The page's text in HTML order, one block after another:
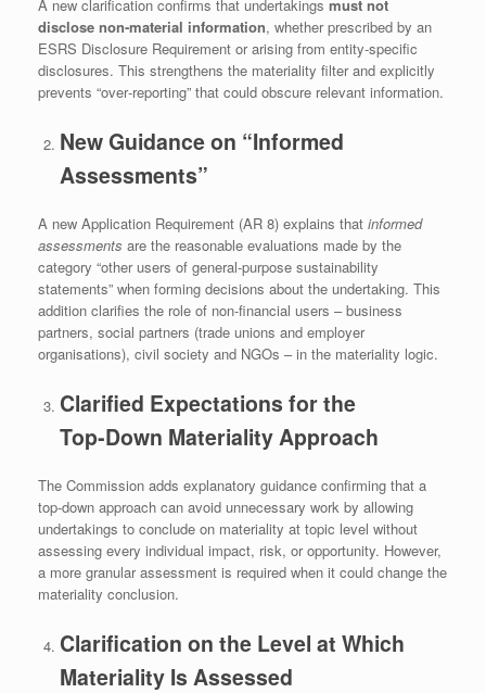
A new clarification confirms that undertakings must not
disclose non‑material information, whether prescribed by an
ESRS Disclosure Requirement or arising from entity‑specific
disclosures. This strengthens the materiality filter and explicitly
prevents “over‑reporting” that could obscure relevant information.
New Guidance on “Informed
Assessments”
A new Application Requirement (AR 8) explains that informed
assessments are the reasonable evaluations made by the
category “other users of general-purpose sustainability
statements” when forming decisions about the undertaking. This
addition clarifies the role of non‑financial users – business
partners, social partners (trade unions and employer
organisations), civil society and NGOs – in the materiality logic.
Clarified Expectations for the
Top‑Down Materiality Approach
The Commission adds explanatory guidance confirming that a
top‑down approach can avoid unnecessary work by allowing
undertakings to conclude on materiality at topic level without
assessing every individual impact, risk, or opportunity. However,
a more granular assessment is required when it could change the
materiality conclusion.
Clarification on the Level at Which
Materiality Is Assessed